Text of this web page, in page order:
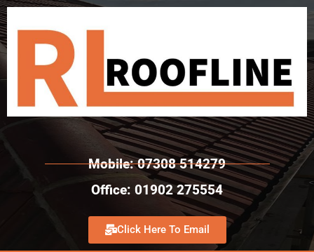
Mobile: 07308 514279
Office: 01902 275554
Click Here To Email